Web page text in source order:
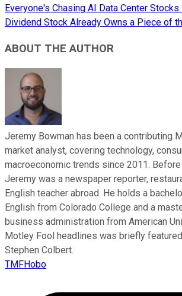
Everyone's Chasing AI Data Center
Dividend Stock Already Owns a Piece of
ABOUT THE AUTHOR
Jeremy Bowman has been a contributing
market analyst, covering technology,
macroeconomic trends since 2011.
Jeremy was a newspaper reporter,
English teacher abroad. He holds a
English from Colorado College and a
business administration from American
Motley Fool headlines was briefly
Stephen Colbert.
TMFHobo